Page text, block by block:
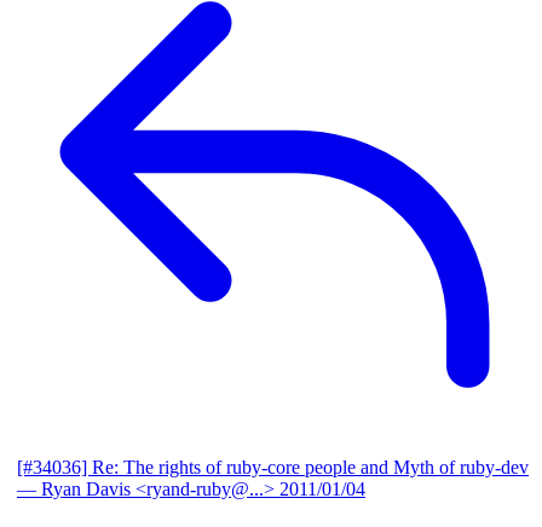
[#34036] Re: The rights of ruby-core people and Myth of ruby-dev
— Ryan Davis <ryand-ruby@...> 2011/01/04